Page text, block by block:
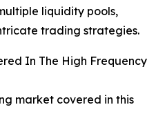
liquidity pools,
trading strategies.
In The High Frequency
market covered in this